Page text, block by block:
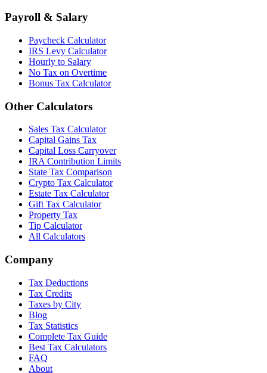
Payroll & Salary
Paycheck Calculator
IRS Levy Calculator
Hourly to Salary
No Tax on Overtime
Bonus Tax Calculator
Other Calculators
Sales Tax Calculator
Capital Gains Tax
Capital Loss Carryover
IRA Contribution Limits
State Tax Comparison
Crypto Tax Calculator
Estate Tax Calculator
Gift Tax Calculator
Property Tax
Tip Calculator
All Calculators
Company
Tax Deductions
Tax Credits
Taxes by City
Blog
Tax Statistics
Complete Tax Guide
Best Tax Calculators
FAQ
About